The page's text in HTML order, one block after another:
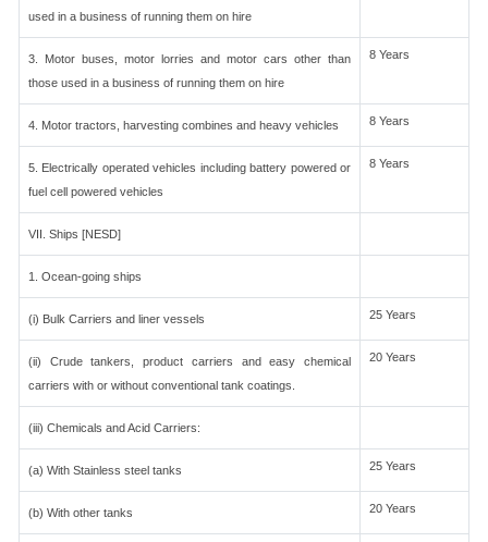
used in a business of running them on hire
3. Motor buses, motor lorries and motor cars other than
those used in a business of running them on hire
8 Years
4. Motor tractors, harvesting combines and heavy vehicles 8 Years
5. Electrically operated vehicles including battery powered or
fuel cell powered vehicles
8 Years
VII. Ships [NESD]
1. Ocean-going ships
(i) Bulk Carriers and liner vessels 25 Years
(ii) Crude tankers, product carriers and easy chemical
carriers with or without conventional tank coatings.
20 Years
(iii) Chemicals and Acid Carriers:
(a) With Stainless steel tanks 25 Years
(b) With other tanks 20 Years